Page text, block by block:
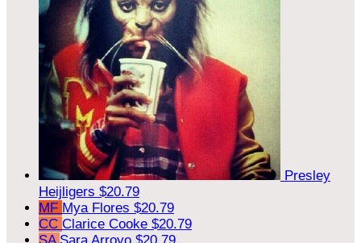
Presley
Heijligers $20.79
MF Mya Flores $20.79
CC Clarice Cooke $20.79